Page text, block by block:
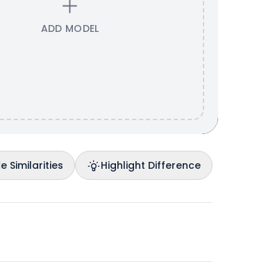
ADD MODEL
Similarities
Highlight Difference